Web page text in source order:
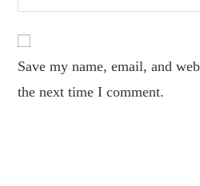
Save my name, email, and
the next time I comment.